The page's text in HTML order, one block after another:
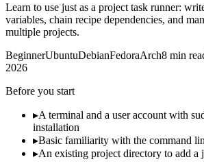
Learn to use just as a project task runner:
variables, chain recipe dependencies, and
multiple projects.
BeginnerUbuntuDebianFedoraArch8 min
2026
Before you start
▸A terminal and a user account with
installation
▸Basic familiarity with the command
▸An existing project directory to add a